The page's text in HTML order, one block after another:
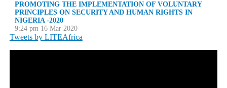
PROMOTING THE IMPLEMENTATION OF VOLUNTARY
PRINCIPLES ON SECURITY AND HUMAN RIGHTS IN
NIGERIA -2020
9:24 pm 16 Mar 2020
Tweets by LITEAfrica